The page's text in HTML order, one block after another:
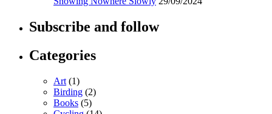
Subscribe and follow
Categories
Art (1)
Birding (2)
Books (5)